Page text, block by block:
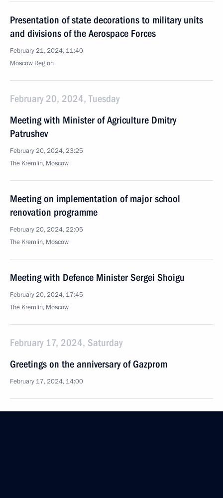
Presentation of state decorations to military units
and divisions of the Aerospace Forces
February 21, 2024, 11:40
Moscow Region
February 20, 2024, Tuesday
Meeting with Minister of Agriculture Dmitry
Patrushev
February 20, 2024, 23:25
The Kremlin, Moscow
Meeting on implementation of major school
renovation programme
February 20, 2024, 22:05
The Kremlin, Moscow
Meeting with Defence Minister Sergei Shoigu
February 20, 2024, 17:45
The Kremlin, Moscow
February 17, 2024, Saturday
Greetings on the anniversary of Gazprom
February 17, 2024, 14:00